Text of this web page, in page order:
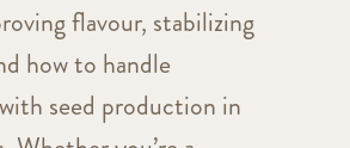
flavour, stabilizing
how to handle
seed production in